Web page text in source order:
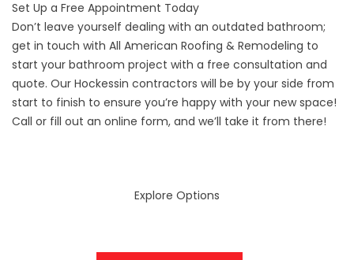
Set Up a Free Appointment Today
Don’t leave yourself dealing with an outdated bathroom;
get in touch with All American Roofing & Remodeling to
start your bathroom project with a free consultation and
quote. Our Hockessin contractors will be by your side from
start to finish to ensure you’re happy with your new space!
Call or fill out an online form, and we’ll take it from there!
Explore Options